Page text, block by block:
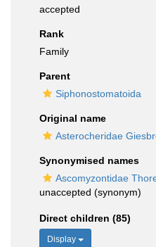
accepted
Rank
Family
Parent
Siphonostomatoida
Original name
Asterocheridae
Synonymised names
Ascomyzontidae
unaccepted (synonym)
Direct children (85)
Display